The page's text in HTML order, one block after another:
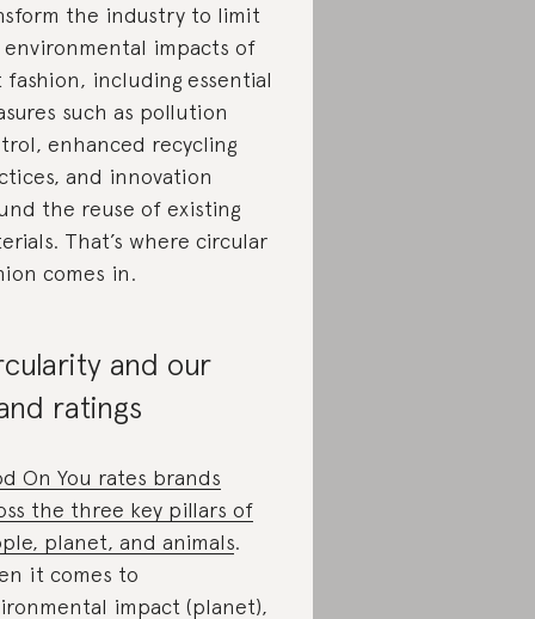
the industry to limit
impacts of
fashion, including essential
such as pollution
enhanced recycling
and innovation
the reuse of existing
That’s where circular
comes in.
and our
ratings
On You rates brands
the three key pillars of
planet, and animals.
it comes to
impact (planet),